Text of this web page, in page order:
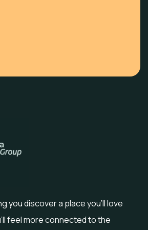
you discover a place you’ll love
feel more connected to the